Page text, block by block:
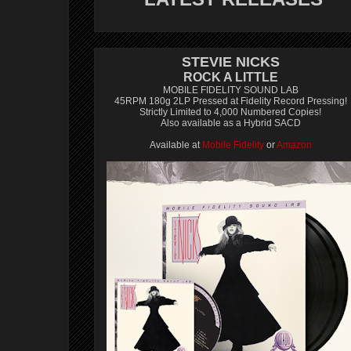
STEVIE NICKS
ROCK A LITTLE
MOBILE FIDELITY SOUND LAB
45RPM 180g 2LP Pressed at Fidelity Record Pressing!
Strictly Limited to 4,000 Numbered Copies!
Also available as a Hybrid SACD
Available at Mobile FidelityorAmazon